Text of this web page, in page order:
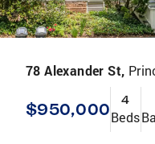
78 Alexander St,
$950,000 4
Beds